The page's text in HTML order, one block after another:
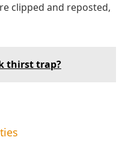
clipped and reposted,
thirst trap?